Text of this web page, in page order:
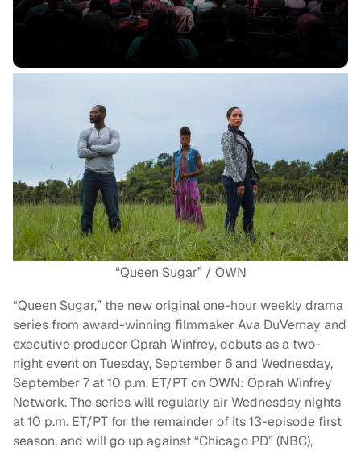
“Queen Sugar” / OWN
“Queen Sugar,” the new original one-hour weekly drama
series from award-winning filmmaker Ava DuVernay and
executive producer Oprah Winfrey, debuts as a two-
night event on Tuesday, September 6 and Wednesday,
September 7 at 10 p.m. ET/PT on OWN: Oprah Winfrey
Network. The series will regularly air Wednesday nights
at 10 p.m. ET/PT for the remainder of its 13-episode first
season, and will go up against “Chicago PD” (NBC),